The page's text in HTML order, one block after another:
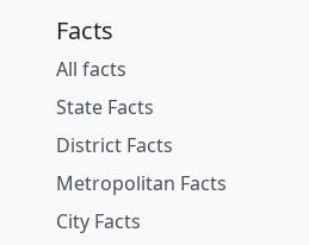
Facts
All facts
State Facts
District Facts
Metropolitan Facts
City Facts